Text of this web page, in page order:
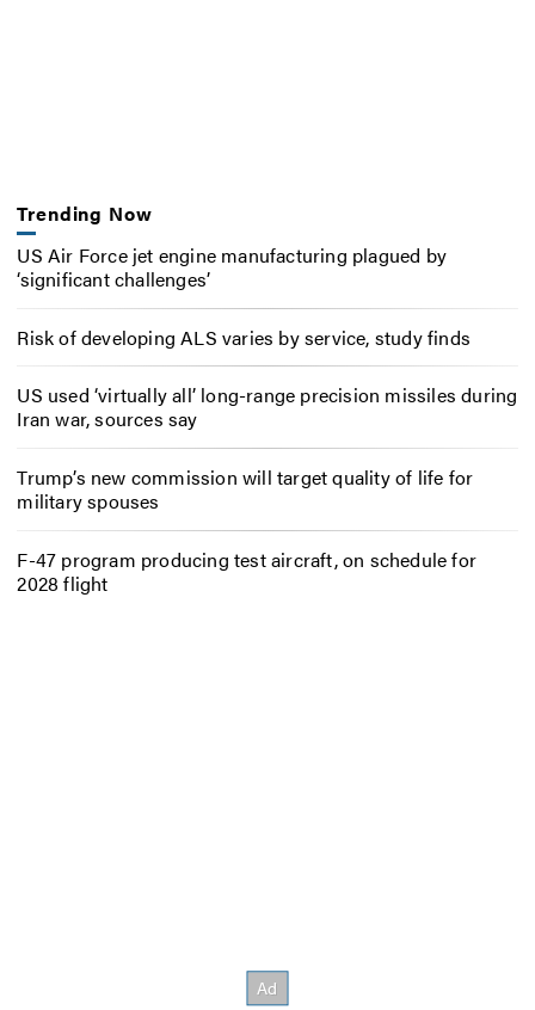
Trending Now
US Air Force jet engine manufacturing plagued by
‘significant challenges’
Risk of developing ALS varies by service, study finds
US used ‘virtually all’ long-range precision missiles during
Iran war, sources say
Trump’s new commission will target quality of life for
military spouses
F-47 program producing test aircraft, on schedule for
2028 flight